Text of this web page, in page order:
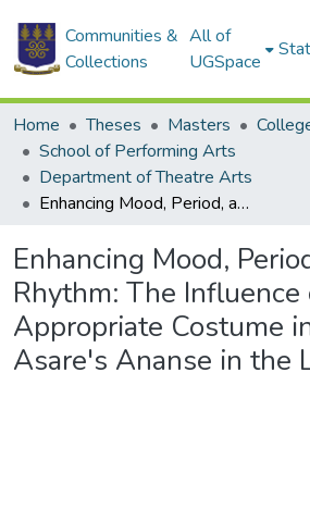
Communities &
Collections
All of
UGSpace
Home Theses Masters
School of Performing Arts
Department of Theatre Arts
Enhancing Mood, Period, and Rhythm: The Influence of Appropriate Costume in Yaw Asare's Ananse in the Land of Idiots
Enhancing Mood,
Rhythm: The Influence
Appropriate Costume
Asare's Ananse in the